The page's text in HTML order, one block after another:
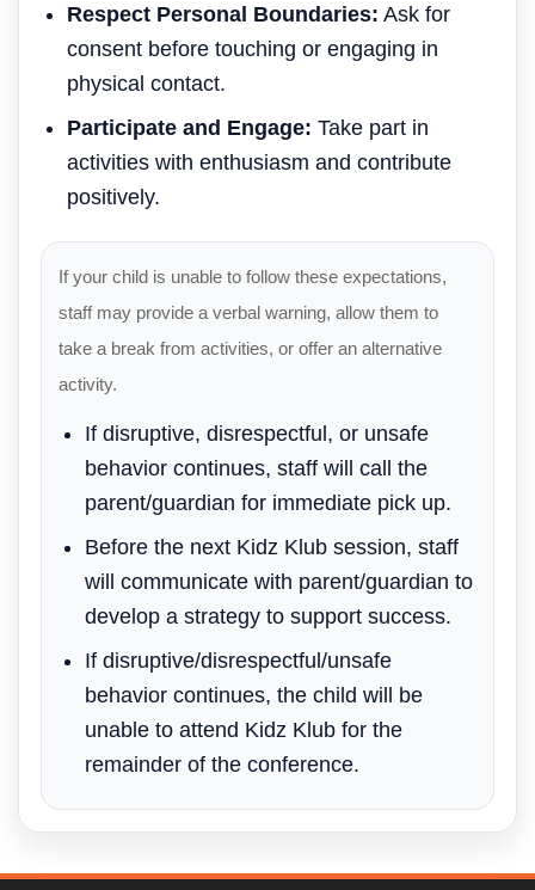
Respect Personal Boundaries: Ask for
consent before touching or engaging in
physical contact.
Participate and Engage: Take part in
activities with enthusiasm and contribute
positively.
If your child is unable to follow these expectations,
staff may provide a verbal warning, allow them to
take a break from activities, or offer an alternative
activity.
If disruptive, disrespectful, or unsafe
behavior continues, staff will call the
parent/guardian for immediate pick up.
Before the next Kidz Klub session, staff
will communicate with parent/guardian to
develop a strategy to support success.
If disruptive/disrespectful/unsafe
behavior continues, the child will be
unable to attend Kidz Klub for the
remainder of the conference.